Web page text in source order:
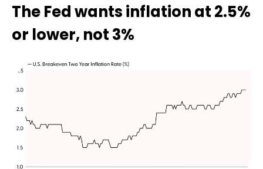
The Fed wants inflation at 2.5%
or lower, not 3%